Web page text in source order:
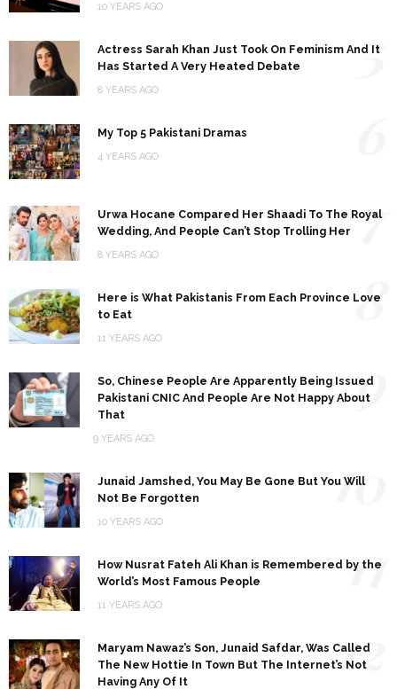
10 YEARS AGO
Actress Sarah Khan Just Took On Feminism And It
Has Started A Very Heated Debate
8 YEARS AGO
5
My Top 5 Pakistani Dramas
4 YEARS AGO
Urwa Hocane Compared Her Shaadi To The Royal
Wedding, And People Can’t Stop Trolling Her
8 YEARS AGO
7
Here is What Pakistanis From Each Province Love
to Eat
11 YEARS AGO
8
So, Chinese People Are Apparently Being Issued
Pakistani CNIC And People Are Not Happy About
That
9 YEARS AGO
9
Junaid Jamshed, You May Be Gone But You Will
Not Be Forgotten
10 YEARS AGO
10
How Nusrat Fateh Ali Khan is Remembered by the
World’s Most Famous People
11 YEARS AGO
11
Maryam Nawaz’s Son, Junaid Safdar, Was Called
The New Hottie In Town But The Internet’s Not
Having Any Of It
12